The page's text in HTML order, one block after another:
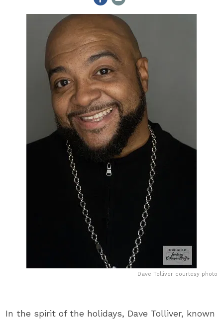
Dave Tolliver courtesy photo
In the spirit of the holidays, Dave Tolliver, known